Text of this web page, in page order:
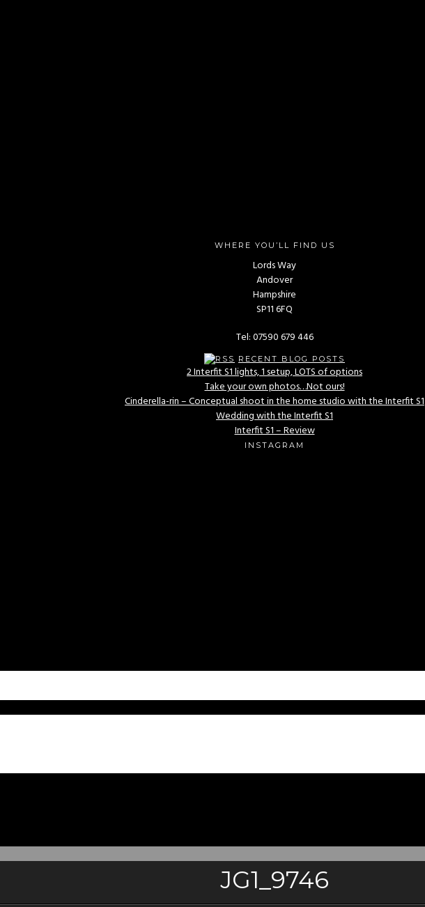
WHERE YOU’LL FIND US
Lords Way
Andover
Hampshire
SP11 6FQ
Tel: 07590 679 446
RECENT BLOG POSTS
2 Interfit S1 lights, 1 setup, LOTS of options
Take your own photos…Not ours!
Cinderella-rin – Conceptual shoot in the home studio with the Interfit S1
Wedding with the Interfit S1
Interfit S1 – Review
INSTAGRAM
JG1_9746